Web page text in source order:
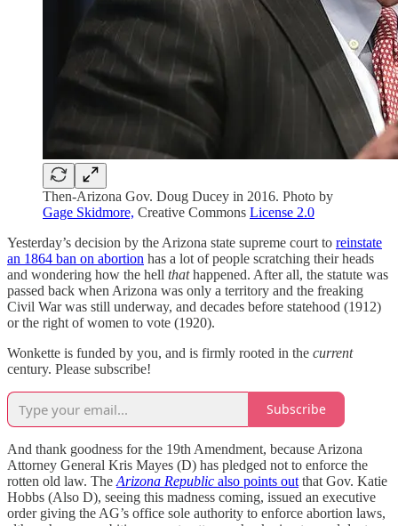
Then-Arizona Gov. Doug Ducey in 2016. Photo by
Gage Skidmore, Creative Commons License 2.0
Yesterday’s decision by the Arizona state supreme court to reinstate
an 1864 ban on abortion has a lot of people scratching their heads
and wondering how the hell thathappened. After all, the statute was
passed back when Arizona was only a territory and the freaking
Civil War was still underway, and decades before statehood (1912)
or the right of women to vote (1920).
Wonkette is funded by you, and is firmly rooted in the current
century. Please subscribe!
Subscribe
And thank goodness for the 19th Amendment, because Arizona
Attorney General Kris Mayes (D) has pledged not to enforce the
rotten old law. The Arizona Republic also points out that Gov. Katie
Hobbs (Also D), seeing this madness coming, issued an executive
order giving the AG’s office sole authority to enforce abortion laws,